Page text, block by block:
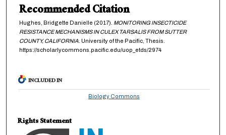
Recommended Citation
Hughes, Bridgette Danielle (2017). MONITORING INSECTICIDE
RESISTANCE MECHANISMS IN CULEX TARSALIS FROM SUTTER
COUNTY, CALIFORNIA. University of the Pacific, Thesis.
https://scholarlycommons.pacific.edu/uop_etds/2974
INCLUDED IN
Biology Commons
Rights Statement